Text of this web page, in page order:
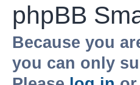
phpBB
Because you
you can only